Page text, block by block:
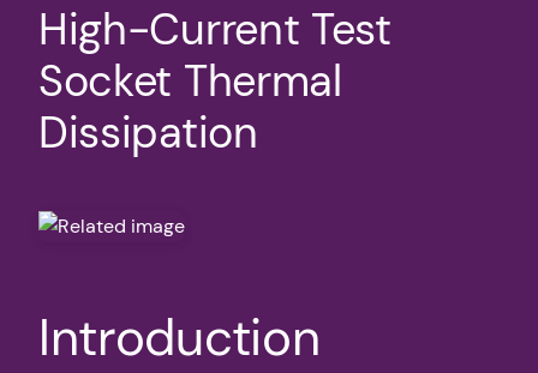
High-Current Test
Socket Thermal
Dissipation
Introduction